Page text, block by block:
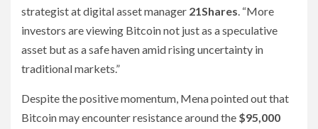
strategist at digital asset manager 21Shares. “More
investors are viewing Bitcoin not just as a speculative
asset but as a safe haven amid rising uncertainty in
traditional markets.”
Despite the positive momentum, Mena pointed out that
Bitcoin may encounter resistance around the $95,000